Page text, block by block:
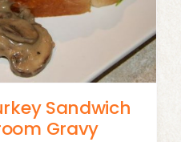
Sandwich
Gravy